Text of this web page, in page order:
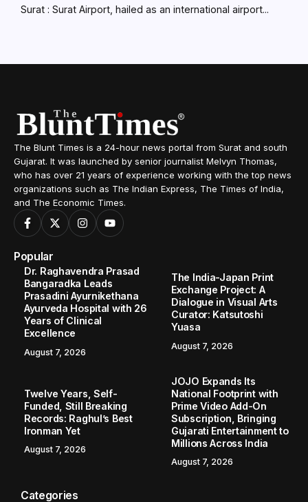
Surat : Surat Airport, hailed as an international airport...
The Blunt Times is a 24-hour news portal from Surat and south
Gujarat. It was launched by senior journalist Melvyn Thomas,
who has over 21 years of experience working with the top news
organizations such as The Indian Express, The Times of India,
and The Economic Times.
Popular
Dr. Raghavendra Prasad
Bangaradka Leads
Prasadini Ayurnikethana
Ayurveda Hospital with 26
Years of Clinical
Excellence
August 7, 2026
The India-Japan Print
Exchange Project: A
Dialogue in Visual Arts
Curator: Katsutoshi
Yuasa
August 7, 2026
Twelve Years, Self-
Funded, Still Breaking
Records: Raghul’s Best
Ironman Yet
August 7, 2026
JOJO Expands Its
National Footprint with
Prime Video Add-On
Subscription, Bringing
Gujarati Entertainment to
Millions Across India
August 7, 2026
Categories